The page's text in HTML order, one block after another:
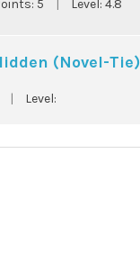
5 | Level: 4.8
(Novel-Tie)
| Level: